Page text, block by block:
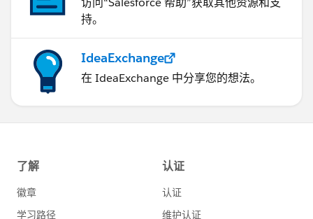
持。
IdeaExchange
在 IdeaExchange 中分享您的想法。